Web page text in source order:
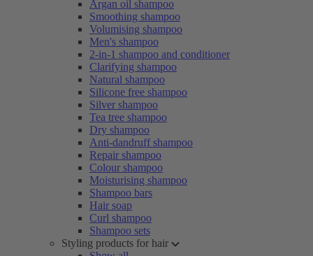
Argan oil shampoo
Smoothing shampoo
Volumising shampoo
Men's shampoo
2-in-1 shampoo and conditioner
Clarifying shampoo
Natural shampoo
Silicone free shampoo
Silver shampoo
Tea tree shampoo
Dry shampoo
Anti-dandruff shampoo
Repair shampoo
Colour shampoo
Moisturising shampoo
Shampoo bars
Hair soap
Curl shampoo
Shampoo sets
Styling products for hair